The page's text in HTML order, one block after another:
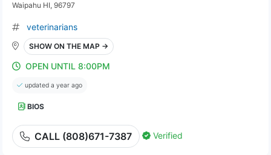
Waipahu HI, 96797
veterinarians
SHOW ON THE MAP →
OPEN UNTIL 8:00PM
updated a year ago
BIOS
CALL (808)671-7387 Verified